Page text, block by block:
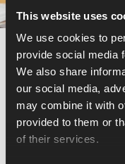
This website uses
We use cookies to
provide social media
We also share
our social media,
may combine it with
provided to them or
of their services.
BOARD
Diverse
unique